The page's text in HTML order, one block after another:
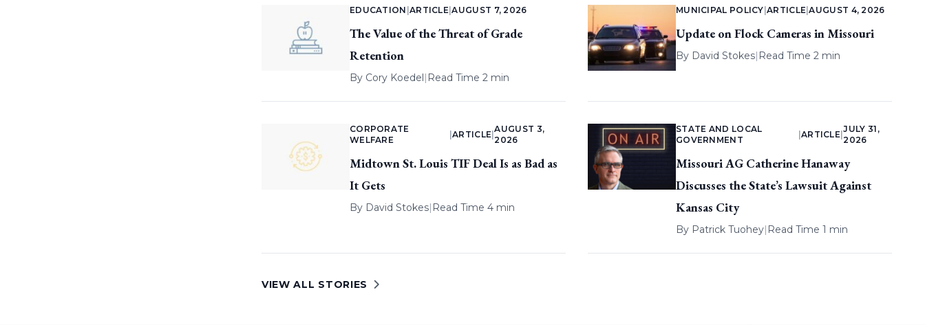
EDUCATION ARTICLE |AUGUST 7, 2026
The Value of the Threat of Grade
Retention
By Cory Koedel| Read Time 2 min
MUNICIPAL POLICY |ARTICLE |AUGUST 4, 2026
Update on Flock Cameras in Missouri
By David Stokes| Read Time 2 min
CORPORATE
WELFARE
ARTICLE |
AUGUST 3,
2026
Midtown St. Louis TIF Deal Is as Bad as
It Gets
By David Stokes| Read Time 4 min
STATE AND LOCAL
GOVERNMENT
ARTICLE |
JULY 31,
2026
Missouri AG Catherine Hanaway
Discusses the State’s Lawsuit Against
Kansas City
By Patrick Tuohey| Read Time 1 min
VIEW ALL STORIES